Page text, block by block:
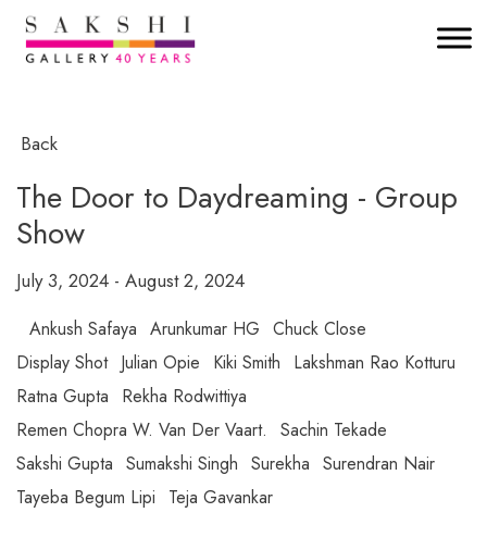
Back
The Door to Daydreaming - Group
Show
July 3, 2024 - August 2, 2024
Ankush Safaya Arunkumar HG Chuck Close
Display Shot Julian Opie Kiki Smith
Lakshman Rao Kotturu
Ratna Gupta
Rekha Rodwittiya
Remen Chopra W. Van Der Vaart.
Sachin Tekade
Sakshi Gupta Sumakshi Singh Surekha Surendran Nair
Tayeba Begum Lipi
Teja Gavankar